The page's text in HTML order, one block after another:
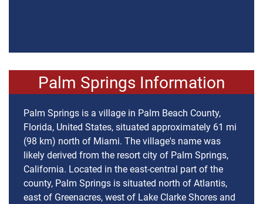
Palm Springs Information
Palm Springs is a village in Palm Beach County,
Florida, United States, situated approximately 61 mi
(98 km) north of Miami. The village's name was
likely derived from the resort city of Palm Springs,
California. Located in the east-central part of the
county, Palm Springs is situated north of Atlantis,
east of Greenacres, west of Lake Clarke Shores and